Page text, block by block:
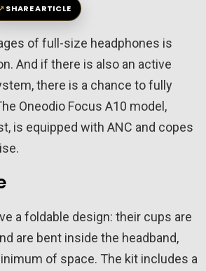
SHARE ARTICLE
of full-size headphones is
And if there is also an active
there is a chance to fully
Oneodio Focus A10 model,
is equipped with ANC and copes
a foldable design: their cups are
are bent inside the headband,
of space. The kit includes a